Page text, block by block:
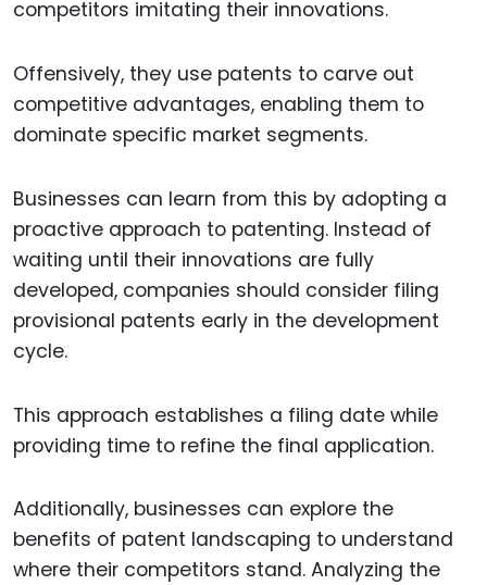
competitors imitating their innovations.
Offensively, they use patents to carve out
competitive advantages, enabling them to
dominate specific market segments.
Businesses can learn from this by adopting a
proactive approach to patenting. Instead of
waiting until their innovations are fully
developed, companies should consider filing
provisional patents early in the development
cycle.
This approach establishes a filing date while
providing time to refine the final application.
Additionally, businesses can explore the
benefits of patent landscaping to understand
where their competitors stand. Analyzing the